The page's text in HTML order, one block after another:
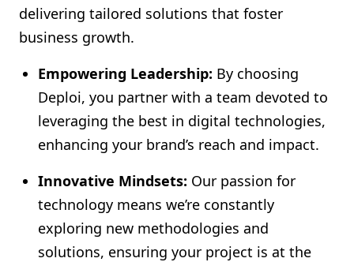
delivering tailored solutions that foster
business growth.
Empowering Leadership: By choosing
Deploi, you partner with a team devoted to
leveraging the best in digital technologies,
enhancing your brand’s reach and impact.
Innovative Mindsets: Our passion for
technology means we’re constantly
exploring new methodologies and
solutions, ensuring your project is at the